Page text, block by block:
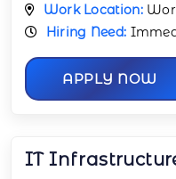
Work Location:
Hiring Need:
APPLY NOW
IT